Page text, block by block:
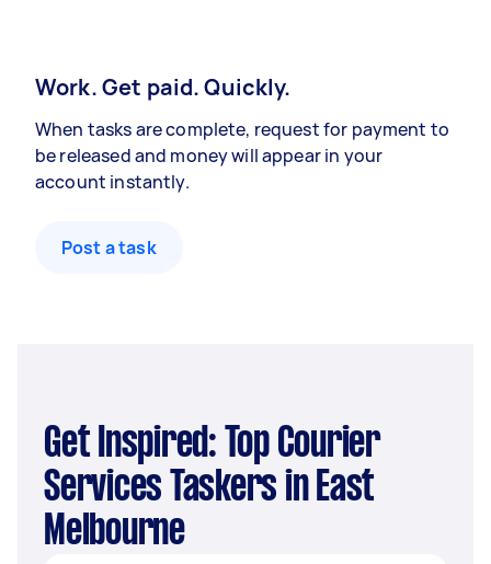
Work. Get paid. Quickly.
When tasks are complete, request for payment to
be released and money will appear in your
account instantly.
Post a task
Get Inspired: Top Courier
Services Taskers in East
Melbourne